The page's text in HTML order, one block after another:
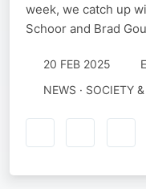
week, we catch up
Schoor and Brad
20 FEB 2025
NEWS · SOCIETY